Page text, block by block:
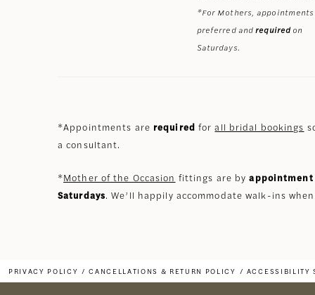
*For Mothers, appointments
preferred andrequiredon
Saturdays.
*Appointments are required forall bridal bookings
a consultant.
*Mother of the Occasion fittings are by
Saturdays. We’ll happily accommodate walk-ins
PRIVACY POLICY CANCELLATIONS & RETURN POLICY ACCESSIBILITY